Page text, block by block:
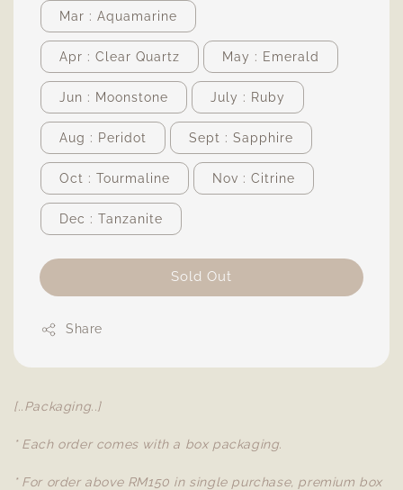
Mar : Aquamarine
Apr : Clear Quartz May : Emerald
Jun : Moonstone July : Ruby
Aug : Peridot Sept : Sapphire
Oct : Tourmaline Nov : Citrine
Dec : Tanzanite
Sold Out
Share
[..Packaging..]
* Each order comes with a box packaging.
* For order above RM150 in single purchase, premium box